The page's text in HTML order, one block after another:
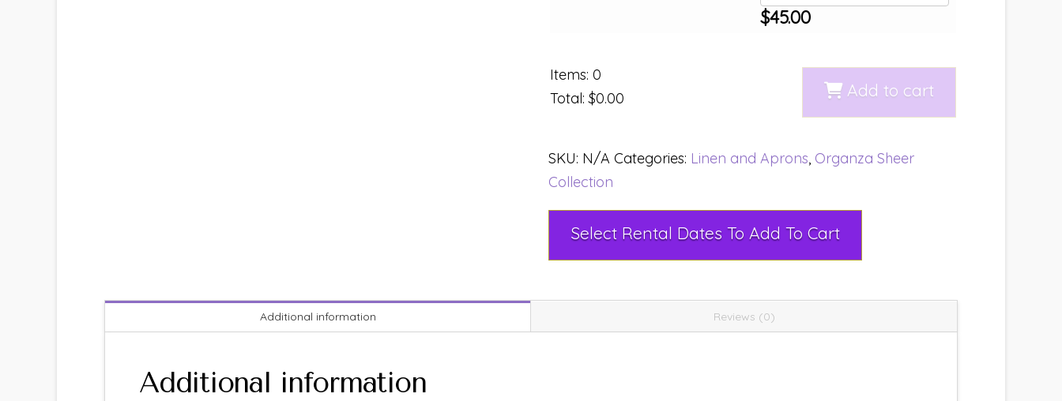
$45.00
Items: 0
Total:$0.00 Add to cart
SKU: N/A Categories: Linen and Aprons, Organza Sheer
Collection
Select Rental Dates To Add To Cart
Additional information Reviews (0)
Additional information